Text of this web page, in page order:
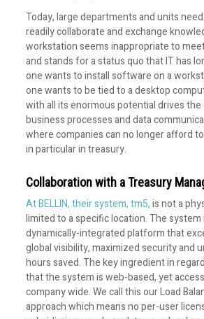
Today, large departments and units
readily collaborate and exchange
workstation seems inappropriate to
and stands for a status quo that IT has
one wants to install software on a
one wants to be tied to a desktop
with all its enormous potential drives
business processes and data
where companies can no longer afford
in particular in treasury.
Collaboration with a Treasury
At BELLIN, their system, tm5,is not a
limited to a specific location. The system
dynamically-integrated platform that
global visibility, maximized security and
hours saved. The key ingredient in
that the system is web-based, yet
company wide. We call this our Load
approach which means no per-user